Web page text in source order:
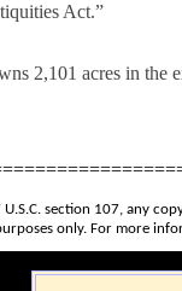
Act.”
2,101 acres in the
U.S.C. section 107, any
only. For more